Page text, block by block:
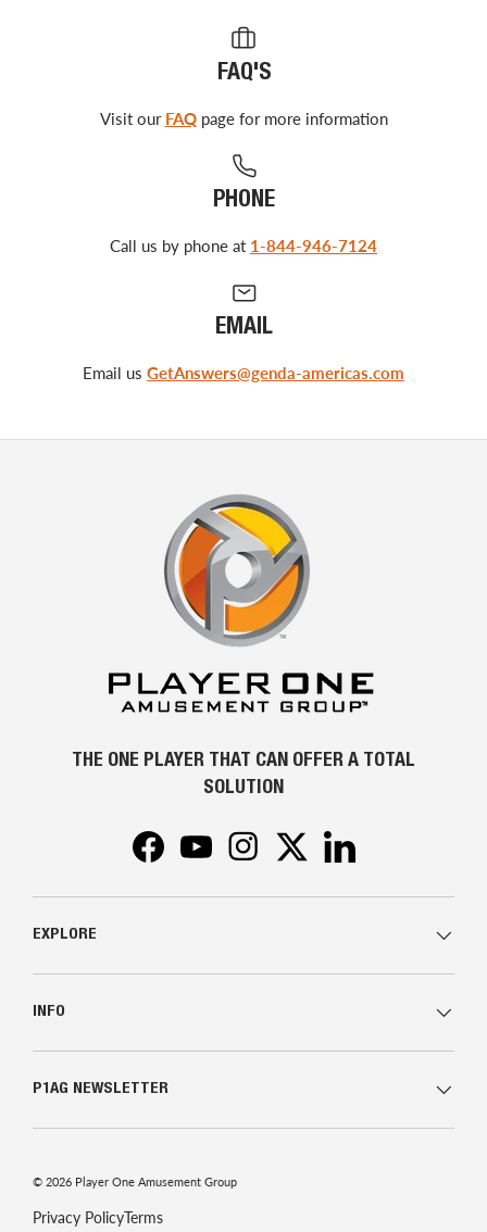
FAQ'S
Visit our FAQpage for more information
PHONE
Call us by phone at 1-844-946-7124
EMAIL
Email us GetAnswers@genda-americas.com
THE ONE PLAYER THAT CAN OFFER A TOTAL
SOLUTION
FacebookYouTubeInstagramTwitter
EXPLORE
INFO
P1AG NEWSLETTER
© 2026 Player One Amusement Group
Privacy PolicyTerms